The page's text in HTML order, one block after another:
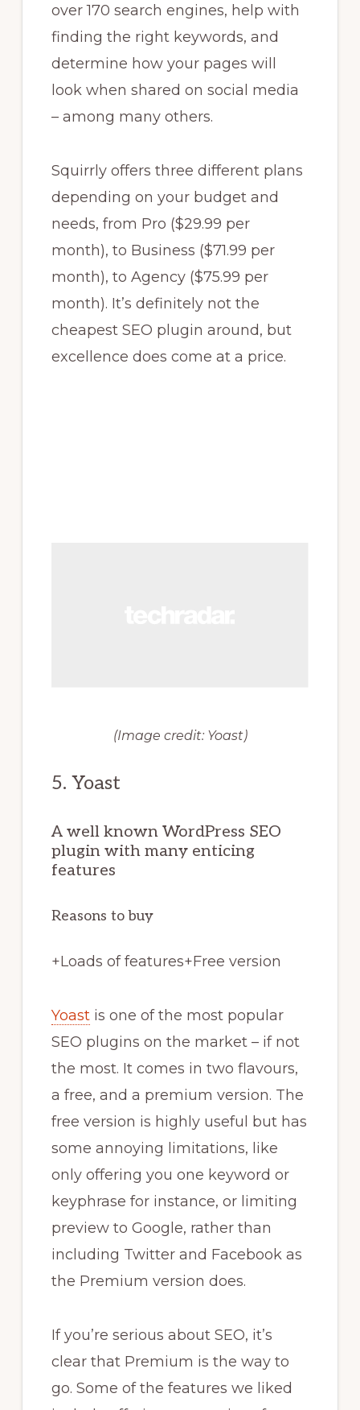
over 170 search engines, help with
finding the right keywords, and
determine how your pages will
look when shared on social media
– among many others.
Squirrly offers three different plans
depending on your budget and
needs, from Pro ($29.99 per
month), to Business ($71.99 per
month), to Agency ($75.99 per
month). It’s definitely not the
cheapest SEO plugin around, but
excellence does come at a price.
(Image credit: Yoast)
5. Yoast
A well known WordPress SEO
plugin with many enticing
features
Reasons to buy
+Loads of features+Free version
Yoastis one of the most popular
SEO plugins on the market – if not
the most. It comes in two flavours,
a free, and a premium version. The
free version is highly useful but has
some annoying limitations, like
only offering you one keyword or
keyphrase for instance, or limiting
preview to Google, rather than
including Twitter and Facebook as
the Premium version does.
If you’re serious about SEO, it’s
clear that Premium is the way to
go. Some of the features we liked